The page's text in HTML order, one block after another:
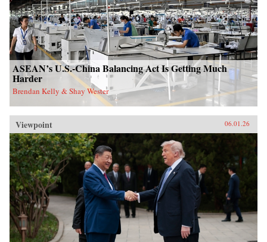
ASEAN’s U.S.-China Balancing Act Is Getting Much
Harder
Brendan Kelly & Shay Wester
Viewpoint 06.01.26